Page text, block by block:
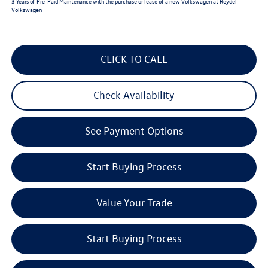
Volkswagen
CLICK TO CALL
Check Availability
See Payment Options
Start Buying Process
Value Your Trade
Start Buying Process